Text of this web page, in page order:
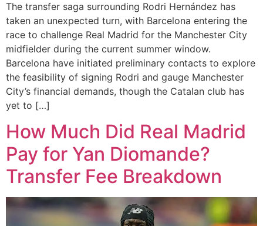
The transfer saga surrounding Rodri Hernández has
taken an unexpected turn, with Barcelona entering the
race to challenge Real Madrid for the Manchester City
midfielder during the current summer window.
Barcelona have initiated preliminary contacts to explore
the feasibility of signing Rodri and gauge Manchester
City’s financial demands, though the Catalan club has
yet to […]
How Much Did Real Madrid
Pay for Yan Diomande?
Transfer Fee Breakdown